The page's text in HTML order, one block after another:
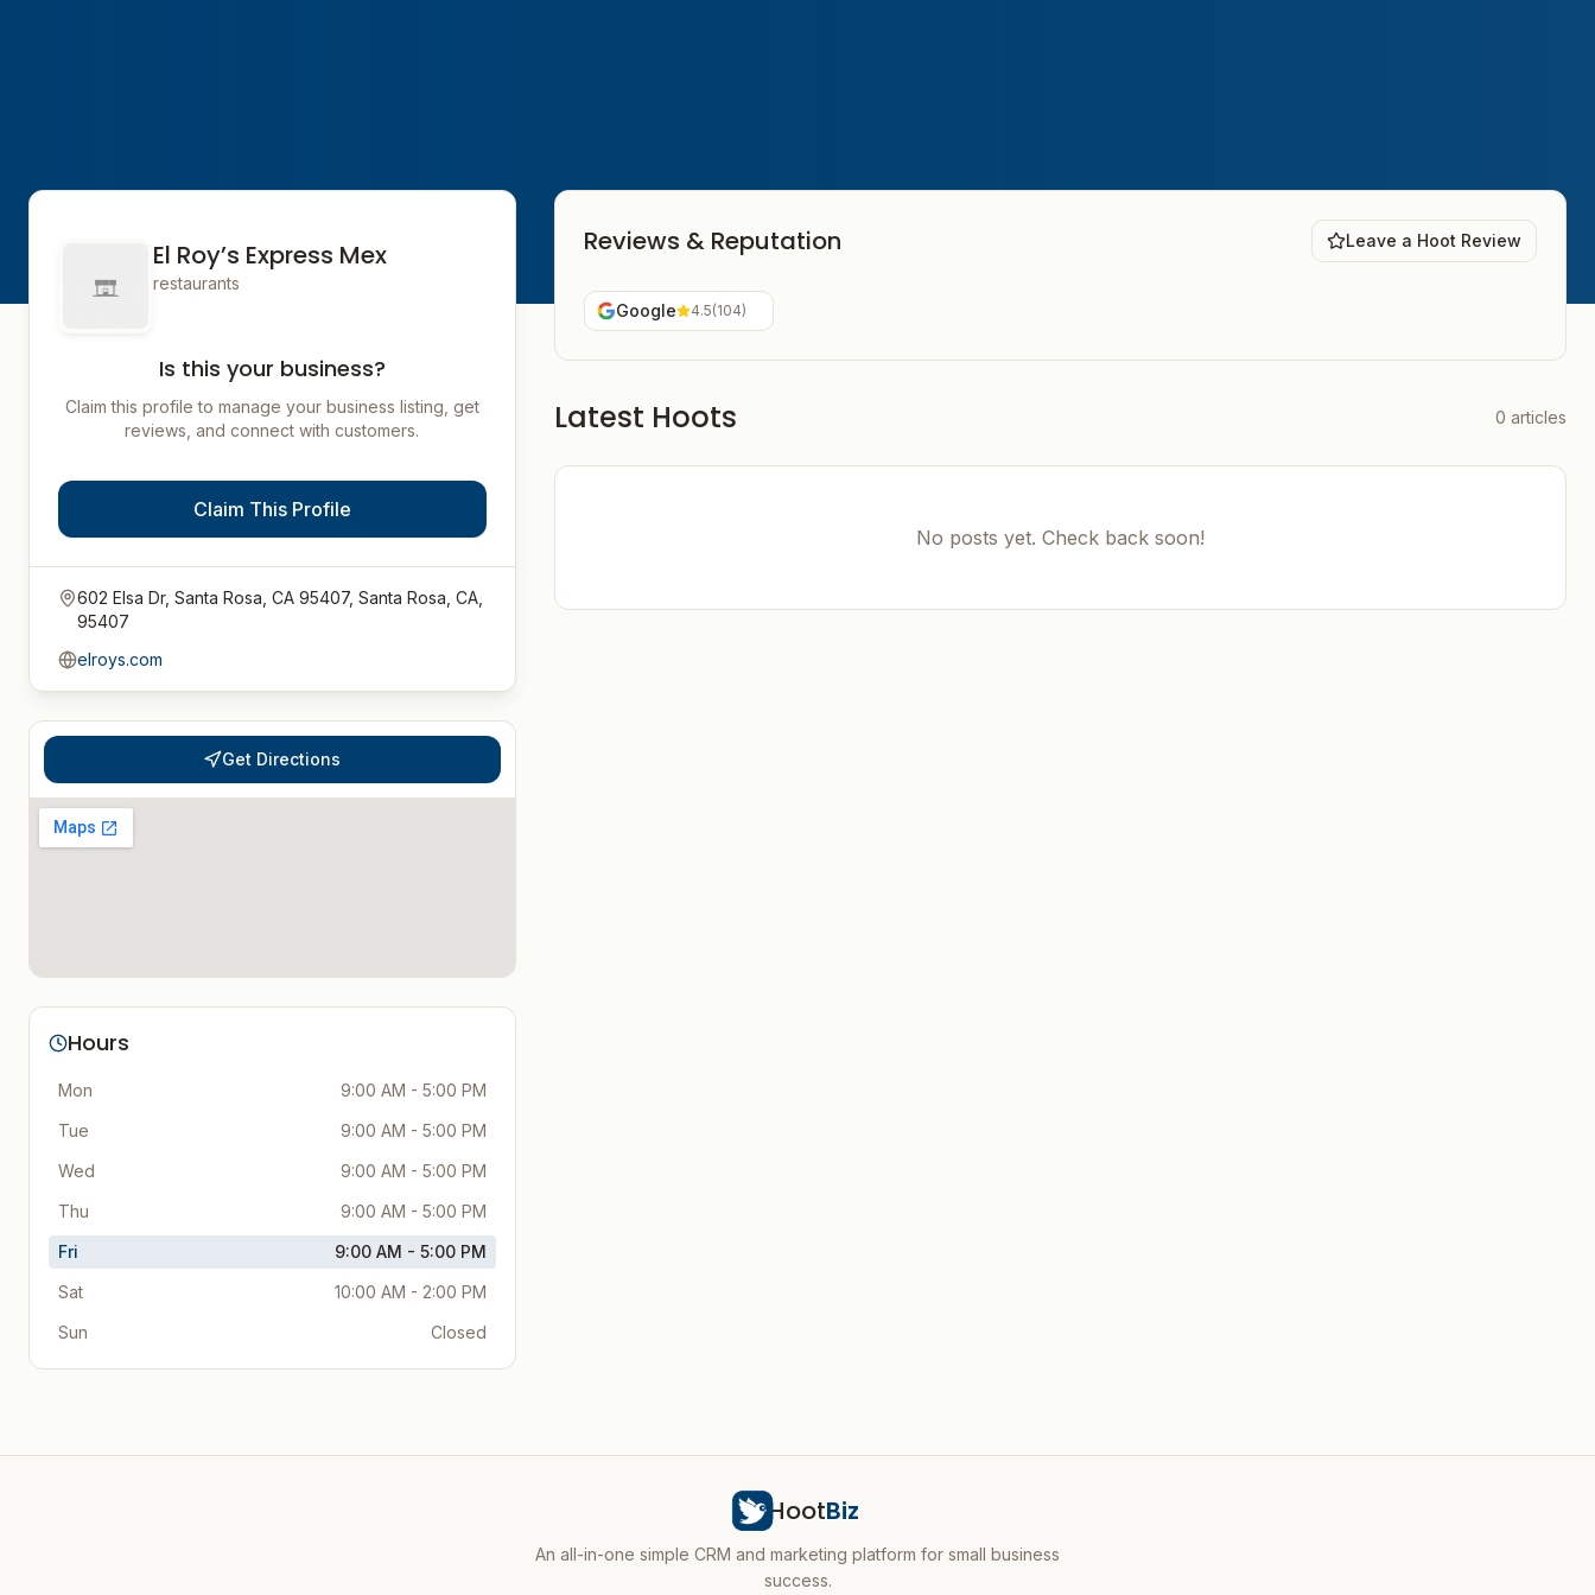
El Roy’s Express Mex
restaurants
Is this your business?
Claim this profile to manage your business listing, get
reviews, and connect with customers.
Claim This Profile
602 Elsa Dr, Santa Rosa, CA 95407, Santa Rosa, CA,
95407
elroys.com
Get Directions
Hours
Mon
9:00 AM - 5:00 PM
Tue
9:00 AM - 5:00 PM
Wed
9:00 AM - 5:00 PM
Thu
9:00 AM - 5:00 PM
Fri
9:00 AM - 5:00 PM
Sat
10:00 AM - 2:00 PM
Sun
Closed
Reviews & Reputation Leave a Hoot Review
Google 4.5(104)
Latest Hoots 0 articles
No posts yet. Check back soon!
HootBiz
An all-in-one simple CRM and marketing platform for small business
success.